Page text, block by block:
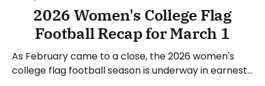
2026 Women's College Flag
Football Recap for March 1
As February came to a close, the 2026 women's
college flag football season is underway in earnest.